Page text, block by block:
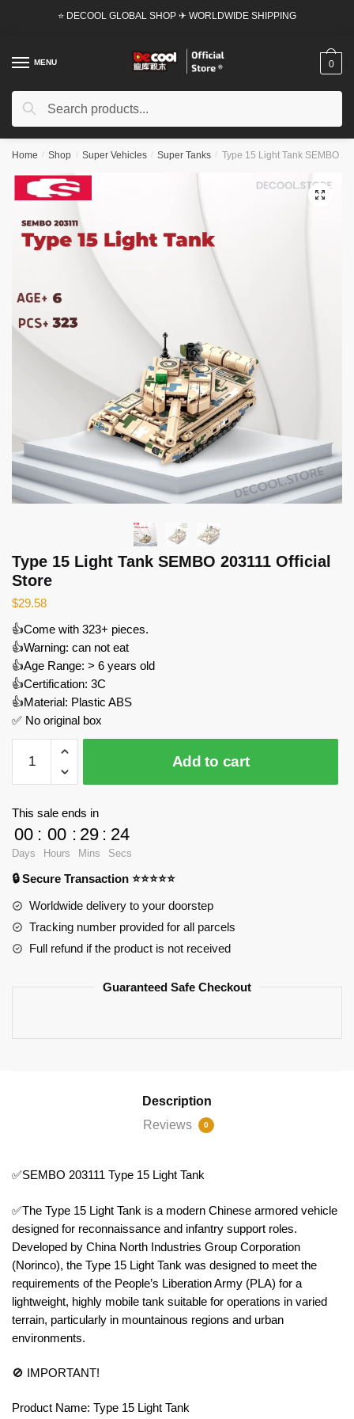
⭐ DECOOL GLOBAL SHOP ✈ WORLDWIDE SHIPPING
MENU
Search
Search
0
Home / Shop / Super Vehicles / Super Tanks / Type 15 Light Tank SEMBO
🔍
Type 15 Light Tank SEMBO 203111 Official
Store
$29.58
👍Come with 323+ pieces.
👍Warning: can not eat
👍Age Range: > 6 years old
👍Certification: 3C
👍Material: Plastic ABS
✅ No original box
Light
203111
Official
Store
quantity
Add to cart
This sale ends in
00
Days
: 00
Hours
: 29
Mins
: 24
Secs
🔒 Secure Transaction ⭐⭐⭐⭐⭐
Worldwide delivery to your doorstep
Tracking number provided for all parcels
Full refund if the product is not received
Guaranteed Safe Checkout
Description
Reviews
0
✅SEMBO 203111 Type 15 Light Tank
✅The Type 15 Light Tank is a modern Chinese armored vehicle
designed for reconnaissance and infantry support roles.
Developed by China North Industries Group Corporation
(Norinco), the Type 15 Light Tank was designed to meet the
requirements of the People’s Liberation Army (PLA) for a
lightweight, highly mobile tank suitable for operations in varied
terrain, particularly in mountainous regions and urban
environments.
🚫 IMPORTANT!
Product Name: Type 15 Light Tank